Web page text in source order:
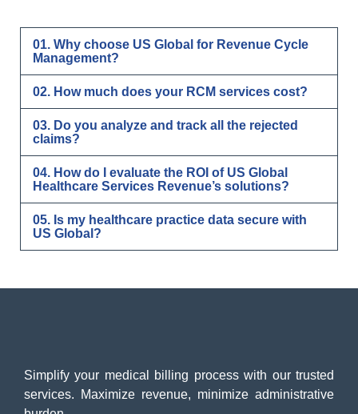
01. Why choose US Global for Revenue Cycle
Management?
02. How much does your RCM services cost?
03. Do you analyze and track all the rejected
claims?
04. How do I evaluate the ROI of US Global
Healthcare Services Revenue’s solutions?
05. Is my healthcare practice data secure with
US Global?
Simplify your medical billing process with our trusted
services. Maximize revenue, minimize administrative